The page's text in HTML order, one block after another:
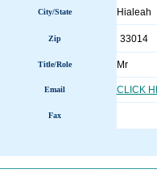
City/State Hialeah
Zip 33014
Title/Role Mr
Email CLICK
Fax